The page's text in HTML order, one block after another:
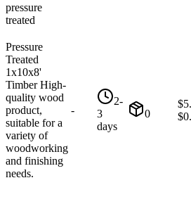
pressure
treated
Pressure
Treated
1x10x8'
Timber High-
quality wood
product,
suitable for a
variety of
woodworking
and finishing
needs.
-
2-
3
days
0
$
$